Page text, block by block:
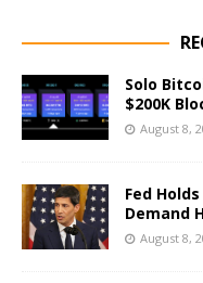
Solo
$200K
August 8,
Fed
Demand
August 8,